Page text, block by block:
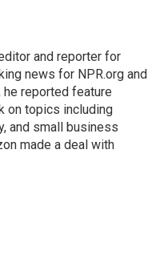
and reporter for
news for NPR.org and
he reported feature
on topics including
and small business
made a deal with